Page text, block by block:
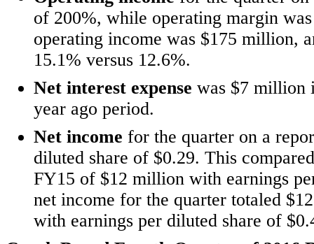
of 200%, while operating margin
operating income was $175 million,
15.1% versus 12.6%.
Net interest expense was $7 million
year ago period.
Net income for the quarter on a
diluted share of $0.29. This
FY15 of $12 million with earnings
net income for the quarter totaled
with earnings per diluted share of